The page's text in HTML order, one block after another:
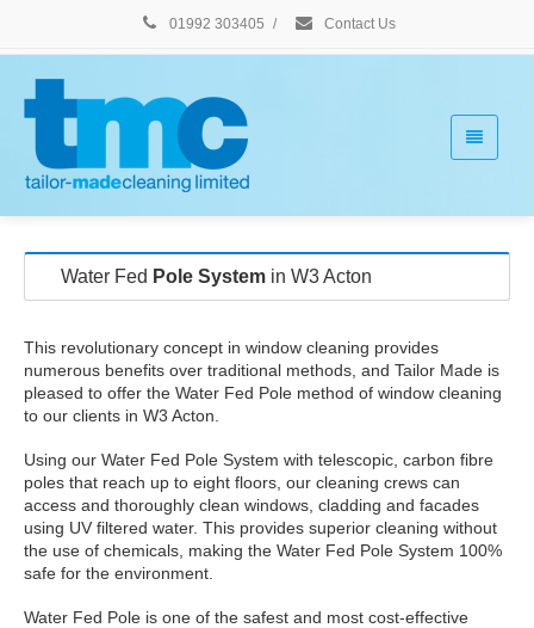
01992 303405 / Contact Us
Water Fed Pole System in W3 Acton
This revolutionary concept in window cleaning provides
numerous benefits over traditional methods, and Tailor Made is
pleased to offer the Water Fed Pole method of window cleaning
to our clients in W3 Acton.
Using our Water Fed Pole System with telescopic, carbon fibre
poles that reach up to eight floors, our cleaning crews can
access and thoroughly clean windows, cladding and facades
using UV filtered water. This provides superior cleaning without
the use of chemicals, making the Water Fed Pole System 100%
safe for the environment.
Water Fed Pole is one of the safest and most cost-effective